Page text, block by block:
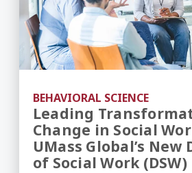
BEHAVIORAL SCIENCE
Leading
Change in Social
UMass Global’s New
of Social Work (DSW)